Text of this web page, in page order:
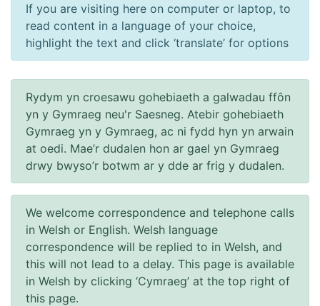
If you are visiting here on computer or laptop, to
read content in a language of your choice,
highlight the text and click ‘translate’ for options
Rydym yn croesawu gohebiaeth a galwadau ffôn
yn y Gymraeg neu'r Saesneg. Atebir gohebiaeth
Gymraeg yn y Gymraeg, ac ni fydd hyn yn arwain
at oedi. Mae’r dudalen hon ar gael yn Gymraeg
drwy bwyso’r botwm ar y dde ar frig y dudalen.
We welcome correspondence and telephone calls
in Welsh or English. Welsh language
correspondence will be replied to in Welsh, and
this will not lead to a delay. This page is available
in Welsh by clicking ‘Cymraeg’ at the top right of
this page.